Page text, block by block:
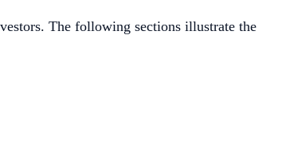
The following sections illustrate the